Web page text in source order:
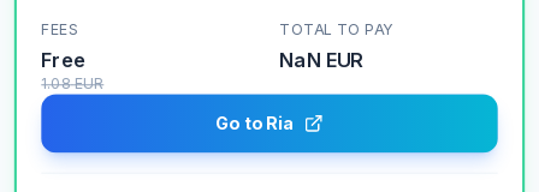
FEES
Free
1.08EUR
TOTAL TO PAY
NaN EUR
Go to Ria